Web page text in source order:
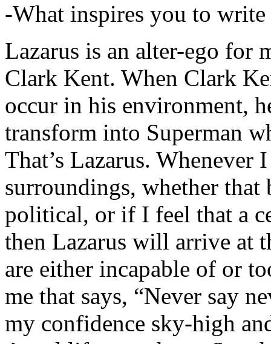
-What inspires you to write
Lazarus is an alter-ego for
Clark Kent. When Clark
occur in his environment,
transform into Superman
That’s Lazarus.
surroundings, whether that
political, or if I feel that a
then Lazarus will arrive at
are either incapable of or
me that says, “Never say
my confidence sky-high